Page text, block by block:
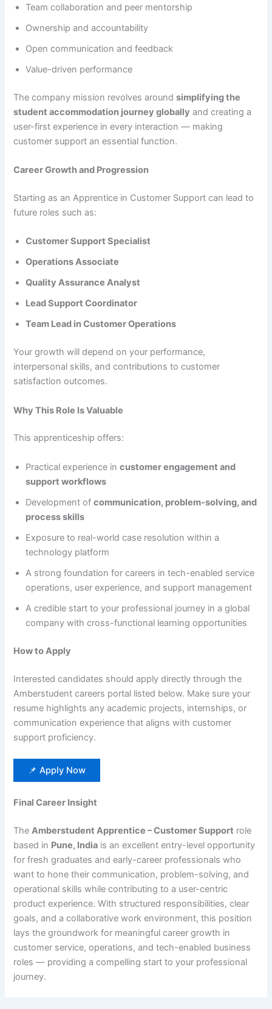
Team collaboration and peer mentorship
Ownership and accountability
Open communication and feedback
Value-driven performance
The company mission revolves aroundsimplifying the
student accommodation journey globally and creating a
user-first experience in every interaction — making
customer support an essential function.
Career Growth and Progression
Starting as an Apprentice in Customer Support can lead to
future roles such as:
Customer Support Specialist
Operations Associate
Quality Assurance Analyst
Lead Support Coordinator
Team Lead in Customer Operations
Your growth will depend on your performance,
interpersonal skills, and contributions to customer
satisfaction outcomes.
Why This Role Is Valuable
This apprenticeship offers:
Practical experience incustomer engagement and
support workflows
Development ofcommunication, problem-solving, and
process skills
Exposure to real-world case resolution within a
technology platform
A strong foundation for careers in tech-enabled service
operations, user experience, and support management
A credible start to your professional journey in a global
company with cross-functional learning opportunities
How to Apply
Interested candidates should apply directly through the
Amberstudent careers portal listed below. Make sure your
resume highlights any academic projects, internships, or
communication experience that aligns with customer
support proficiency.
📌 Apply Now
Final Career Insight
TheAmberstudent Apprentice – Customer Support role
based in Pune, India is an excellent entry-level opportunity
for fresh graduates and early-career professionals who
want to hone their communication, problem-solving, and
operational skills while contributing to a user-centric
product experience. With structured responsibilities, clear
goals, and a collaborative work environment, this position
lays the groundwork for meaningful career growth in
customer service, operations, and tech-enabled business
roles — providing a compelling start to your professional
journey.